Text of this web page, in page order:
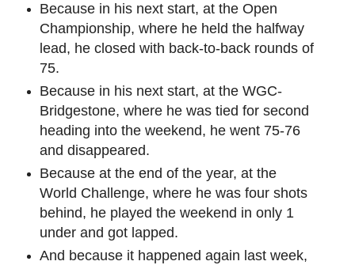
Because in his next start, at the Open
Championship, where he held the halfway
lead, he closed with back-to-back rounds of
75.
Because in his next start, at the WGC-
Bridgestone, where he was tied for second
heading into the weekend, he went 75-76
and disappeared.
Because at the end of the year, at the
World Challenge, where he was four shots
behind, he played the weekend in only 1
under and got lapped.
And because it happened again last week,